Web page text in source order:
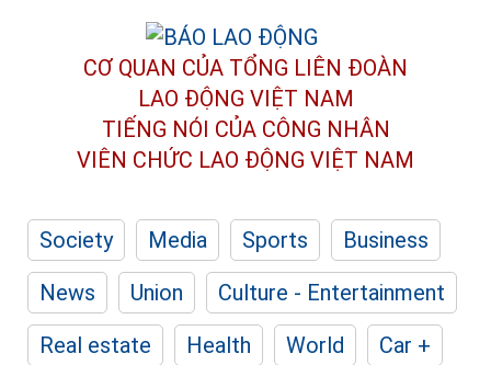
CƠ QUAN CỦA TỔNG LIÊN ĐOÀN
LAO ĐỘNG VIỆT NAM
TIẾNG NÓI CỦA CÔNG NHÂN
VIÊN CHỨC LAO ĐỘNG VIỆT NAM
Society Media Sports
Business
News
Union
Culture - Entertainment
Real estate
Health World
Car +